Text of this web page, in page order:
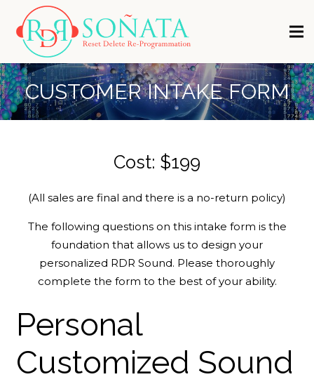
CUSTOMER INTAKE FORM
Cost: $199
(All sales are final and there is a no-return policy)
The following questions on this intake form is the
foundation that allows us to design your
personalized RDR Sound. Please thoroughly
complete the form to the best of your ability.
Personal
Customized Sound